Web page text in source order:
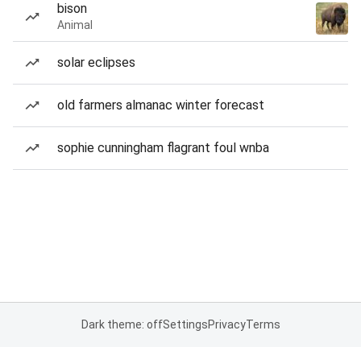
bison
Animal
solar eclipses
old farmers almanac winter forecast
sophie cunningham flagrant foul wnba
Dark theme: offSettingsPrivacyTerms